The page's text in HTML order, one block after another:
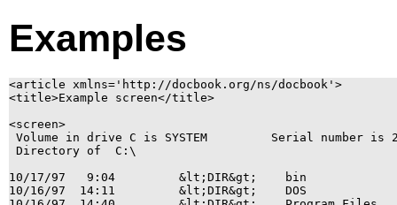
Examples
<article xmlns='http://docbook.org/ns/docbook'>
<title>Example screen</title>
<screen>
Volume in drive C is SYSTEM         Serial number is
Directory of  C:\
10/17/97   9:04         &lt;DIR&gt;    bin
10/16/97  14:11         &lt;DIR&gt;    DOS